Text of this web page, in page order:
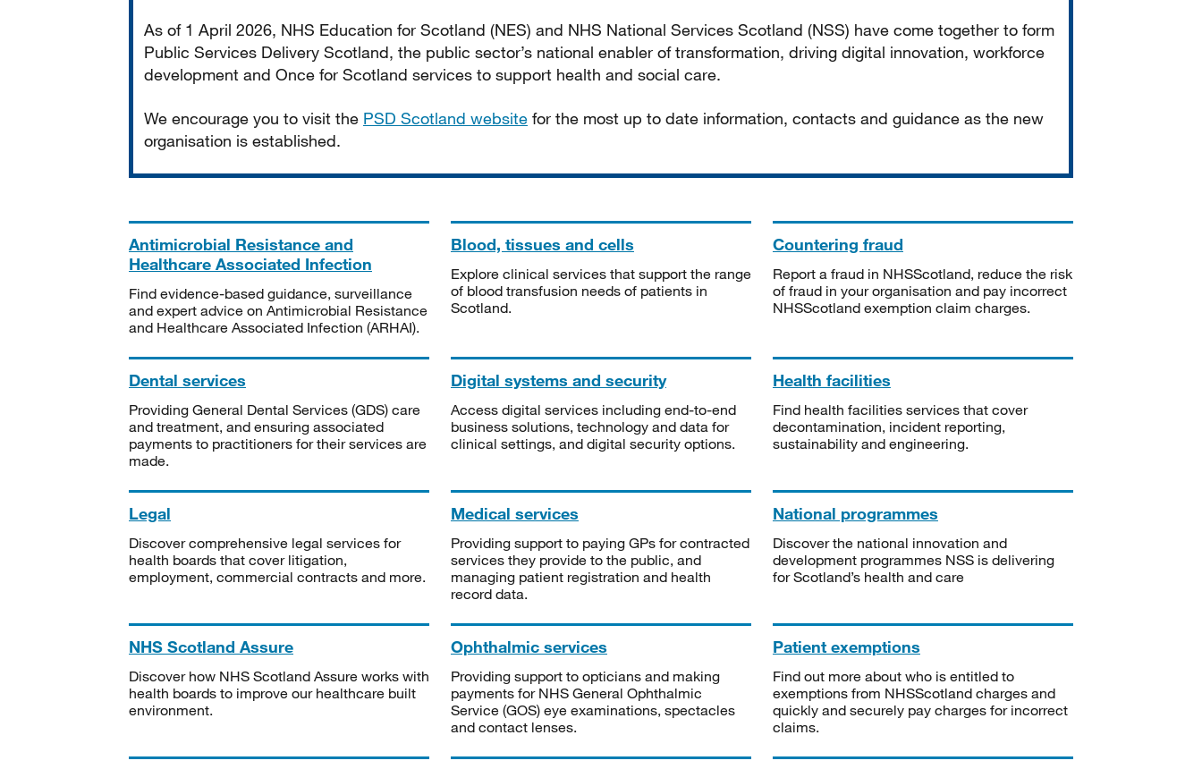
As of 1 April 2026, NHS Education for Scotland (NES) and NHS National Services Scotland (NSS) have come together to form
Public Services Delivery Scotland, the public sector’s national enabler of transformation, driving digital innovation, workforce
development and Once for Scotland services to support health and social care.
We encourage you to visit the PSD Scotland website for the most up to date information, contacts and guidance as the new
organisation is established.
Antimicrobial Resistance and
Healthcare Associated Infection
Find evidence-based guidance, surveillance
and expert advice on Antimicrobial Resistance
and Healthcare Associated Infection (ARHAI).
Blood, tissues and cells
Explore clinical services that support the range
of blood transfusion needs of patients in
Scotland.
Countering fraud
Report a fraud in NHSScotland, reduce the risk
of fraud in your organisation and pay incorrect
NHSScotland exemption claim charges.
Dental services
Providing General Dental Services (GDS) care
and treatment, and ensuring associated
payments to practitioners for their services are
made.
Digital systems and security
Access digital services including end-to-end
business solutions, technology and data for
clinical settings, and digital security options.
Health facilities
Find health facilities services that cover
decontamination, incident reporting,
sustainability and engineering.
Legal
Discover comprehensive legal services for
health boards that cover litigation,
employment, commercial contracts and more.
Medical services
Providing support to paying GPs for contracted
services they provide to the public, and
managing patient registration and health
record data.
National programmes
Discover the national innovation and
development programmes NSS is delivering
for Scotland’s health and care
NHS Scotland Assure
Discover how NHS Scotland Assure works with
health boards to improve our healthcare built
environment.
Ophthalmic services
Providing support to opticians and making
payments for NHS General Ophthalmic
Service (GOS) eye examinations, spectacles
and contact lenses.
Patient exemptions
Find out more about who is entitled to
exemptions from NHSScotland charges and
quickly and securely pay charges for incorrect
claims.